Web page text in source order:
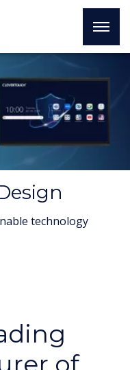
technology
of